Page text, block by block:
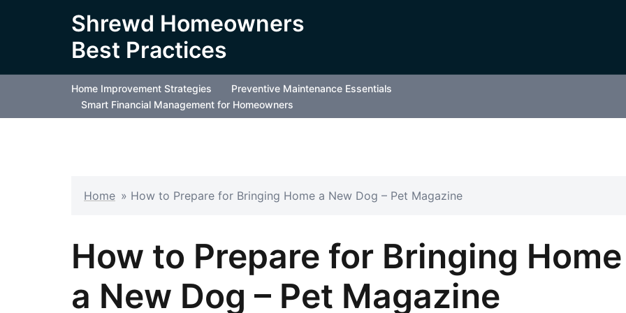
Shrewd Homeowners
Best Practices
Home Improvement Strategies
Preventive Maintenance Essentials
Smart Financial Management for Homeowners
Home » How to Prepare for Bringing Home a New Dog – Pet Magazine
How to Prepare for Bringing Home
a New Dog – Pet Magazine